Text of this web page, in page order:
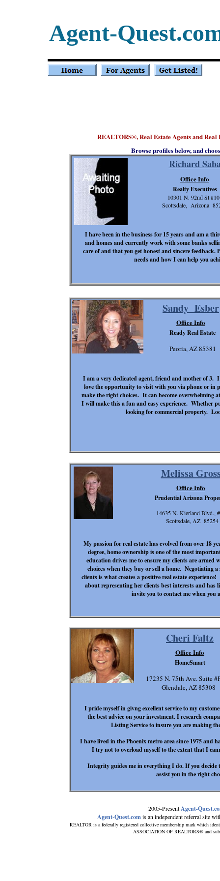
REALTORS®, Real Estate Agents and
Sandy Esber
I am a very dedicated agent, friend and mother of 3.
love the opportunity to visit with you via phone or in
make the right choices. It can become overwhelming
I will make this a fun and easy experience. Whether
looking for commercial property.
Peoria, AZ 85381
Office Info
Ready Real Estate
2005-PresentAgent-
Agent-Quest.comis an independent referral site
REALTOR is a federally registered collective membership mark which
ASSOCIATION OF REALTORS® and
Agent-
Cheri Faltz
I pride myself in givng excellent service to my
the best advice on your investment. I research
Listing Service to insure you are making
I have lived in the Phoenix metro area since 1975 and
I try not to overload myself to the extent that I
Integrity guides me in everything I do. If you decide
assist you in the right
17235 N. 75th Ave. Suite
Glendale, AZ 85308
Office Info
HomeSmart
Richard
I have been in the business for 15 years and am a
and homes and currently work with some banks
care of and that you get honest and sincere
needs and how I can help you
Office Info
Realty Executives
10301 N. 92nd St
Scottsdale, Arizona
Melissa
My passion for real estate has evolved from over 18
degree, home ownership is one of the most
education drives me to ensure my clients are
choices when they buy or sell a home. Negotiating
clients is what creates a positive real estate
about representing her clients best interests and has
invite you to contact me when
Office Info
Prudential Arizona
14635 N. Kierland Blvd.,
Scottsdale, AZ 85254
Browse profiles below, and